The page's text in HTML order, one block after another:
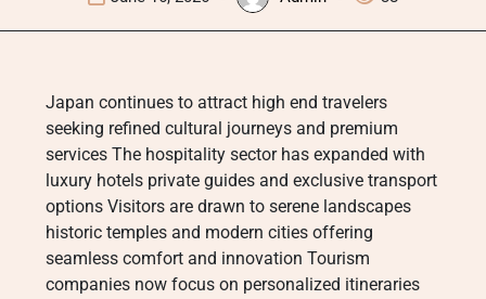
Japan continues to attract high end travelers
seeking refined cultural journeys and premium
services The hospitality sector has expanded with
luxury hotels private guides and exclusive transport
options Visitors are drawn to serene landscapes
historic temples and modern cities offering
seamless comfort and innovation Tourism
companies now focus on personalized itineraries